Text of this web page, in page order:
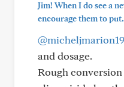
Jim! When I do see a
encourage them to
and dosage.
Rough